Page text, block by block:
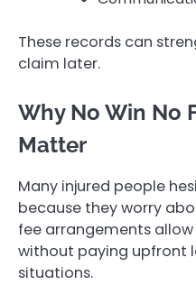
These records can
claim later.
Why No Win No
Matter
Many injured people
because they worry
fee arrangements
without paying upfront
situations.